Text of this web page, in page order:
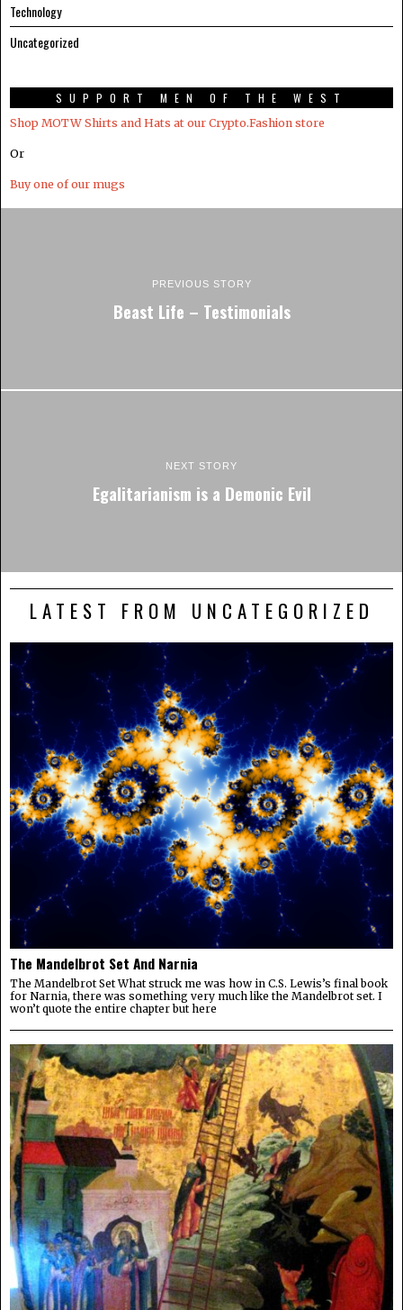
Technology
Uncategorized
SUPPORT MEN OF THE WEST
Shop MOTW Shirts and Hats at our Crypto.Fashion store
Or
Buy one of our mugs
PREVIOUS STORY
Beast Life – Testimonials
NEXT STORY
Egalitarianism is a Demonic Evil
LATEST FROM UNCATEGORIZED
The Mandelbrot Set And Narnia
The Mandelbrot Set What struck me was how in C.S. Lewis’s final book
for Narnia, there was something very much like the Mandelbrot set. I
won’t quote the entire chapter but here